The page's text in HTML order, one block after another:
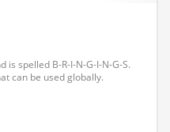
spelled B-R-I-N-G-I-N-G-S.
can be used globally.